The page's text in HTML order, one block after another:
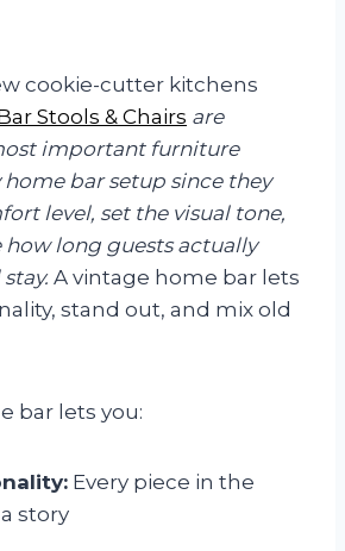
cookie-cutter kitchens
Stools & Chairs are
important furniture
bar setup since they
level, set the visual tone,
long guests actually
A vintage home bar lets
stand out, and mix old
bar lets you:
Every piece in the
story